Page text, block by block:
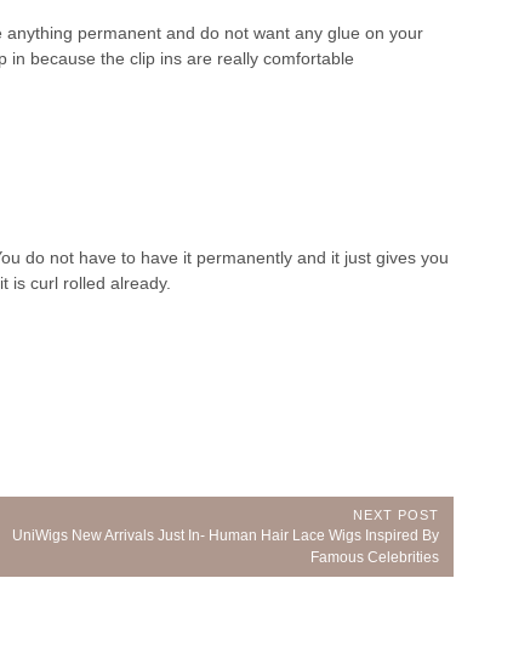
permanent and do not want any glue on your
in because the clip ins are really comfortable
do not have to have it permanently and it just gives you
is curl rolled already.
NEXT POST
Next
UniWigs New Arrivals Just In- Human Hair Lace Wigs Inspired By
Famous Celebrities